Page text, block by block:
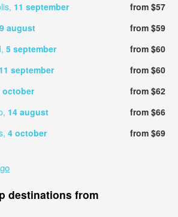
11 september
from $57
august
from $59
5 september
from $60
11 september
from $60
october
from $62
14 august
from $66
4 october from $69
destinations from